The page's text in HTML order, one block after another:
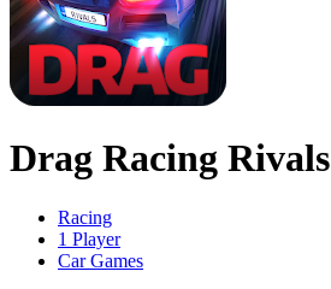
Drag Racing Rivals
Racing
1 Player
Car Games